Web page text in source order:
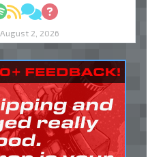
Podcasts
Spotify
RSSDiscuss
Ask
2, 2026